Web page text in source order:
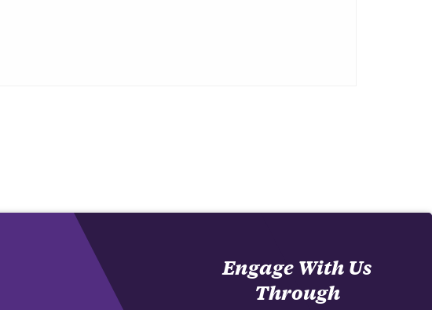
Engage With Us
Through